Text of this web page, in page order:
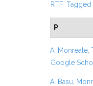
RTF Tagged
P
A. Monreale
Google
A. Basu